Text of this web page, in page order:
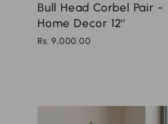
Bull Head Corbel Pair -
Home Decor 12''
Rs. 9,000.00